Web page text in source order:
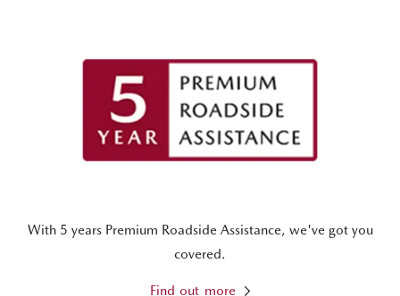
With 5 years Premium Roadside Assistance, we've got you
covered.
Find out more